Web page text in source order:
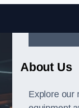
About Us
Explore our